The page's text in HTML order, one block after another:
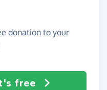
donation to your
free